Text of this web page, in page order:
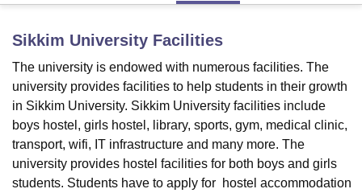
Bhopal
Lucknow
KMC Manipal King George Medical College Lucknow
UniversityCalcutta UniversityGuru Gobind Singh Indraprastha
UPES DehradunAmity University NoidaLovely Professional University
Agricultural University, Anand
Sikkim University Facilities
The university is endowed with numerous facilities. The
university provides facilities to help students in their growth
in Sikkim University. Sikkim University facilities include
boys hostel, girls hostel, library, sports, gym, medical clinic,
transport, wifi, IT infrastructure and many more. The
university provides hostel facilities for both boys and girls
students. Students have to apply for hostel accommodation